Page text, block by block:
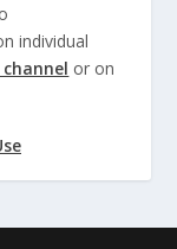
individual
or on